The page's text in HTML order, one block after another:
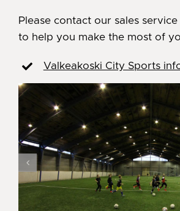
Please contact our sales service
to help you make the most of
Valkeakoski City Sports